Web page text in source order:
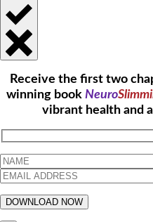
Receive the first two
winning book Neuro
vibrant health and